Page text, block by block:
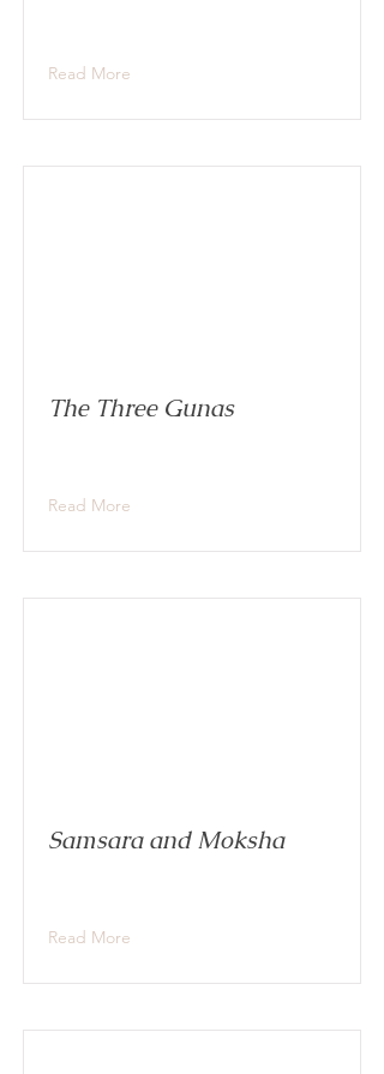
Read More
The Three Gunas
Read More
Samsara and Moksha
Read More